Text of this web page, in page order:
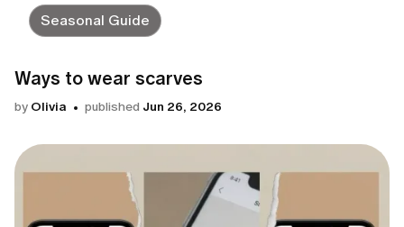
Seasonal Guide
Ways to wear scarves
by Olivia published Jun 26, 2026